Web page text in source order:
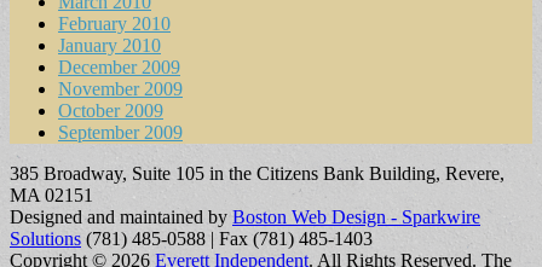
February 2010
January 2010
December 2009
November 2009
October 2009
September 2009
385 Broadway, Suite 105 in the Citizens Bank Building, Revere,
MA 02151
Designed and maintained by Boston Web Design - Sparkwire
Solutions (781) 485-0588 | Fax (781) 485-1403
Copyright © 2026 Everett Independent. All Rights Reserved. The